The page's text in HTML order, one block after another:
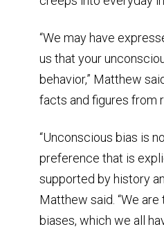
“We may have
us that your
behavior,” Matthew
facts and figures from
“Unconscious bias is
preference that is
supported by history
Matthew said. “We
biases, which we all